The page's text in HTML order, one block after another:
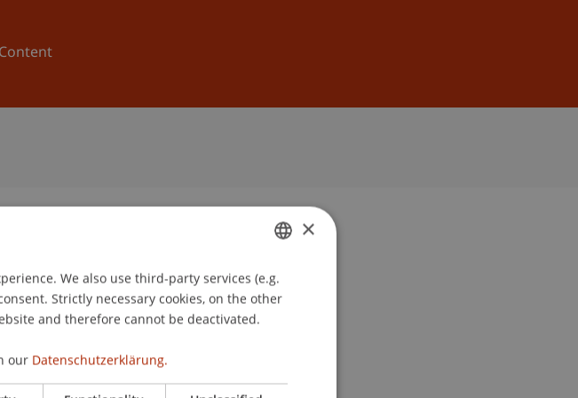
News and Events
GERMAN
ENGLISH
×
We also use third-party services (e.g.
Strictly necessary cookies, on the other
and therefore cannot be deactivated.
our Datenschutzerklärung.